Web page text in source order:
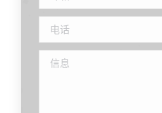
电话
信息